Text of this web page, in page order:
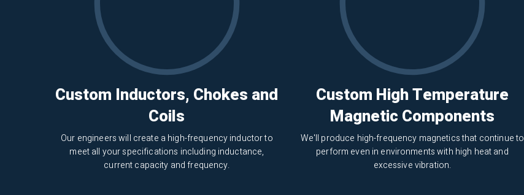
Custom Inductors, Chokes and
Coils
Our engineers will create a high-frequency inductor to
meet all your specifications including inductance,
current capacity and frequency.
Custom High Temperature
Magnetic Components
We'll produce high-frequency magnetics that continue to
perform even in environments with high heat and
excessive vibration.